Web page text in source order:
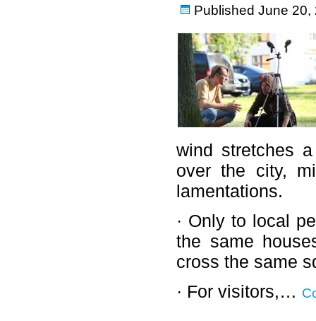
Published June 20,
wind stretches
over the city,
lamentations.
· Only to local
the same
cross the same
· For visitors,…